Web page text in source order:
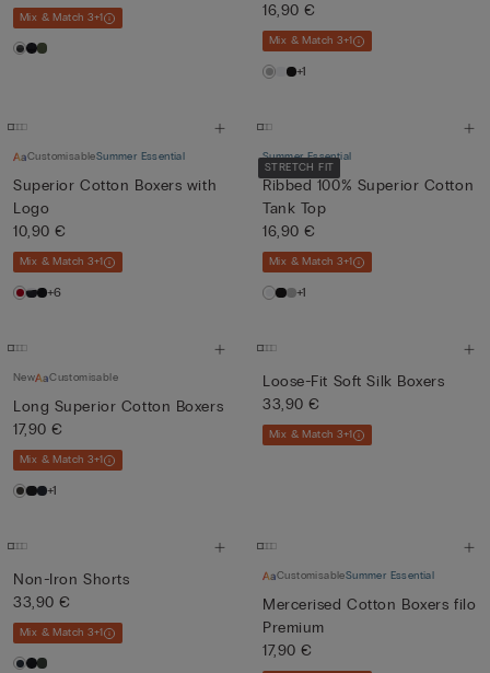
Mix & Match 3+1
16,90 €
Mix & Match 3+1
+1
CustomisableSummer Essential
Superior Cotton Boxers with
Logo
10,90 €
Mix & Match 3+1
+6
STRETCH FIT
Summer Essential
Ribbed 100% Superior Cotton
Tank Top
16,90 €
Mix & Match 3+1
+1
New Customisable
Long Superior Cotton Boxers
17,90 €
Mix & Match 3+1
+1
Loose-Fit Soft Silk Boxers
33,90 €
Mix & Match 3+1
Non-Iron Shorts
33,90 €
Mix & Match 3+1
CustomisableSummer Essential
Mercerised Cotton Boxers filo
Premium
17,90 €